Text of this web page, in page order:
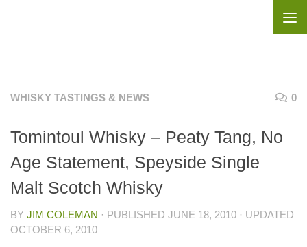
WHISKY TASTINGS & NEWS 0
Tomintoul Whisky – Peaty Tang, No
Age Statement, Speyside Single
Malt Scotch Whisky
BY JIM COLEMAN · PUBLISHED JUNE 18, 2010 · UPDATED
OCTOBER 6, 2010